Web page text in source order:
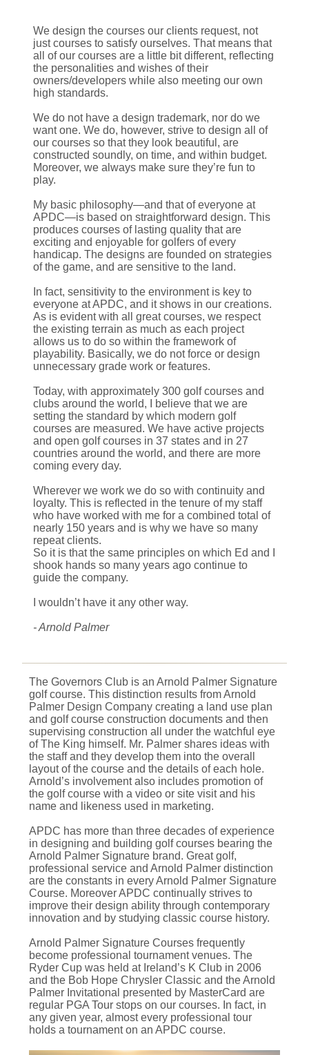
We design the courses our clients request, not
just courses to satisfy ourselves. That means that
all of our courses are a little bit different, reflecting
the personalities and wishes of their
owners/developers while also meeting our own
high standards.
We do not have a design trademark, nor do we
want one. We do, however, strive to design all of
our courses so that they look beautiful, are
constructed soundly, on time, and within budget.
Moreover, we always make sure they’re fun to
play.
My basic philosophy—and that of everyone at
APDC—is based on straightforward design. This
produces courses of lasting quality that are
exciting and enjoyable for golfers of every
handicap. The designs are founded on strategies
of the game, and are sensitive to the land.
In fact, sensitivity to the environment is key to
everyone at APDC, and it shows in our creations.
As is evident with all great courses, we respect
the existing terrain as much as each project
allows us to do so within the framework of
playability. Basically, we do not force or design
unnecessary grade work or features.
Today, with approximately 300 golf courses and
clubs around the world, I believe that we are
setting the standard by which modern golf
courses are measured. We have active projects
and open golf courses in 37 states and in 27
countries around the world, and there are more
coming every day.
Wherever we work we do so with continuity and
loyalty. This is reflected in the tenure of my staff
who have worked with me for a combined total of
nearly 150 years and is why we have so many
repeat clients.
So it is that the same principles on which Ed and I
shook hands so many years ago continue to
guide the company.
I wouldn’t have it any other way.
- Arnold Palmer
The Governors Club is an Arnold Palmer Signature
golf course. This distinction results from Arnold
Palmer Design Company creating a land use plan
and golf course construction documents and then
supervising construction all under the watchful eye
of The King himself. Mr. Palmer shares ideas with
the staff and they develop them into the overall
layout of the course and the details of each hole.
Arnold’s involvement also includes promotion of
the golf course with a video or site visit and his
name and likeness used in marketing.
APDC has more than three decades of experience
in designing and building golf courses bearing the
Arnold Palmer Signature brand. Great golf,
professional service and Arnold Palmer distinction
are the constants in every Arnold Palmer Signature
Course. Moreover APDC continually strives to
improve their design ability through contemporary
innovation and by studying classic course history.
Arnold Palmer Signature Courses frequently
become professional tournament venues. The
Ryder Cup was held at Ireland’s K Club in 2006
and the Bob Hope Chrysler Classic and the Arnold
Palmer Invitational presented by MasterCard are
regular PGA Tour stops on our courses. In fact, in
any given year, almost every professional tour
holds a tournament on an APDC course.